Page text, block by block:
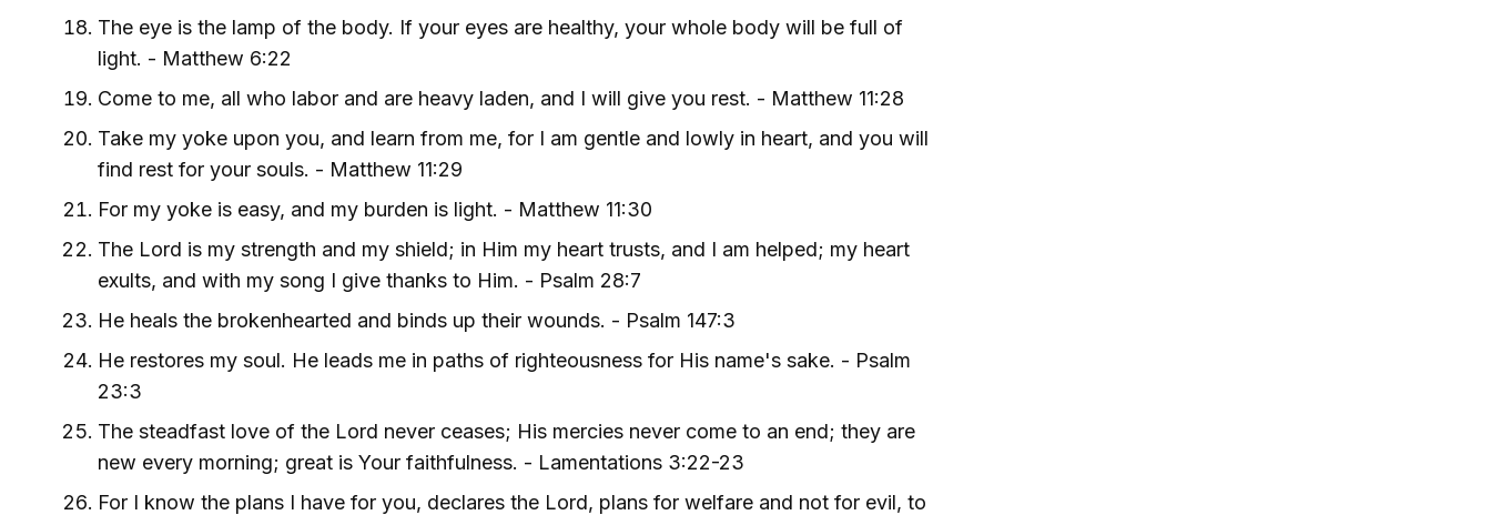
The eye is the lamp of the body. If your eyes are healthy, your whole body will be full of
light. - Matthew 6:22
Come to me, all who labor and are heavy laden, and I will give you rest. - Matthew 11:28
Take my yoke upon you, and learn from me, for I am gentle and lowly in heart, and you will
find rest for your souls. - Matthew 11:29
For my yoke is easy, and my burden is light. - Matthew 11:30
The Lord is my strength and my shield; in Him my heart trusts, and I am helped; my heart
exults, and with my song I give thanks to Him. - Psalm 28:7
He heals the brokenhearted and binds up their wounds. - Psalm 147:3
He restores my soul. He leads me in paths of righteousness for His name's sake. - Psalm
23:3
The steadfast love of the Lord never ceases; His mercies never come to an end; they are
new every morning; great is Your faithfulness. - Lamentations 3:22-23
For I know the plans I have for you, declares the Lord, plans for welfare and not for evil, to